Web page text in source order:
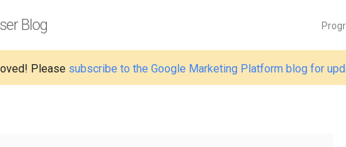
Please subscribe to the Google Marketing Platform blog for
Blog